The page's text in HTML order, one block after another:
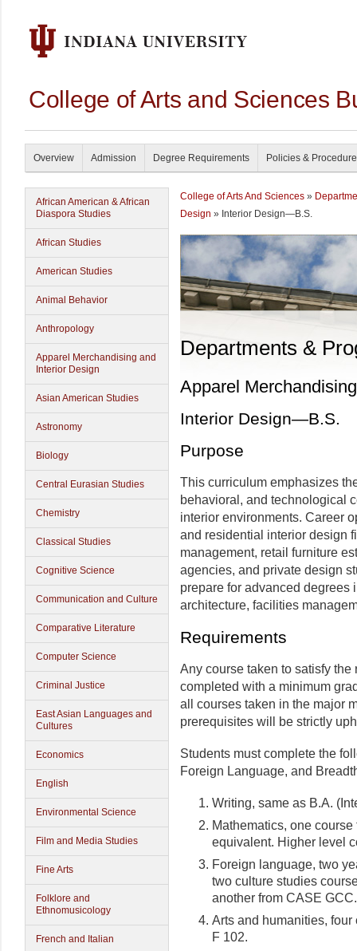
College of Arts and Sciences
Overview Admission Degree Requirements Policies &
African American & African
Diaspora Studies
African Studies
American Studies
Animal Behavior
Anthropology
Apparel Merchandising and
Interior Design
Asian American Studies
Astronomy
Biology
Central Eurasian Studies
Chemistry
Classical Studies
Cognitive Science
Communication and Culture
Comparative Literature
Computer Science
Criminal Justice
East Asian Languages and
Cultures
Economics
English
Environmental Science
Film and Media Studies
Fine Arts
Folklore and
Ethnomusicology
French and Italian
College of Arts And Sciences »
Design » Interior Design—B.S.
Departments &
Apparel
Interior Design—B.S.
Purpose
This curriculum emphasizes
behavioral, and technological
interior environments. Career
and residential interior design
management, retail furniture
agencies, and private design
prepare for advanced degrees
architecture, facilities
Requirements
Any course taken to satisfy
completed with a minimum
all courses taken in the major
prerequisites will be strictly
Students must complete the
Foreign Language, and
Writing, same as B.A.
Mathematics, one
equivalent. Higher level
Foreign language, two
two culture studies
another from CASE GCC.
Arts and humanities,
F 102.